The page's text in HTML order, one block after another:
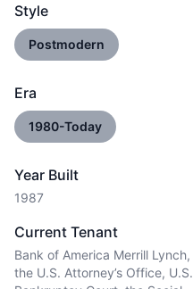
Style
Postmodern
Era
1980-Today
Year Built
1987
Current Tenant
Bank of America Merrill Lynch,
the U.S. Attorney’s Office, U.S.